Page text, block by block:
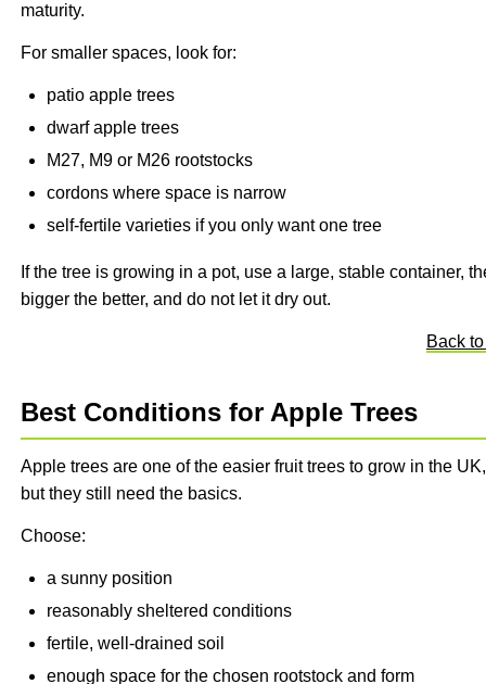
maturity.
For smaller spaces, look for:
patio apple trees
dwarf apple trees
M27, M9 or M26 rootstocks
cordons where space is narrow
self-fertile varieties if you only want one tree
If the tree is growing in a pot, use a large, stable container,
bigger the better, and do not let it dry out.
Back
Best Conditions for Apple Trees
Apple trees are one of the easier fruit trees to grow in the UK,
but they still need the basics.
Choose:
a sunny position
reasonably sheltered conditions
fertile, well-drained soil
enough space for the chosen rootstock and form